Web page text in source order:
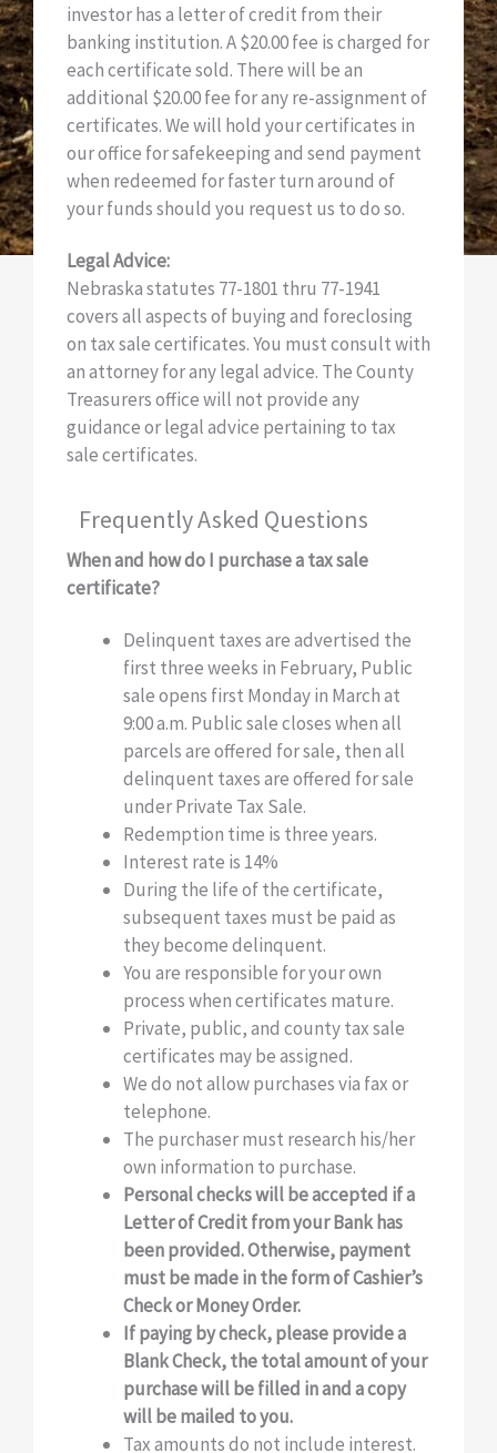
investor has a letter of credit from their
banking institution. A $20.00 fee is charged for
each certificate sold. There will be an
additional $20.00 fee for any re-assignment of
certificates. We will hold your certificates in
our office for safekeeping and send payment
when redeemed for faster turn around of
your funds should you request us to do so.
Legal Advice:
Nebraska statutes 77-1801 thru 77-1941
covers all aspects of buying and foreclosing
on tax sale certificates. You must consult with
an attorney for any legal advice. The County
Treasurers office will not provide any
guidance or legal advice pertaining to tax
sale certificates.
Frequently Asked Questions
When and how do I purchase a tax sale
certificate?
Delinquent taxes are advertised the
first three weeks in February, Public
sale opens first Monday in March at
9:00 a.m. Public sale closes when all
parcels are offered for sale, then all
delinquent taxes are offered for sale
under Private Tax Sale.
Redemption time is three years.
Interest rate is 14%
During the life of the certificate,
subsequent taxes must be paid as
they become delinquent.
You are responsible for your own
process when certificates mature.
Private, public, and county tax sale
certificates may be assigned.
We do not allow purchases via fax or
telephone.
The purchaser must research his/her
own information to purchase.
Personal checks will be accepted if a
Letter of Credit from your Bank has
been provided. Otherwise, payment
must be made in the form of Cashier’s
Check or Money Order.
If paying by check, please provide a
Blank Check, the total amount of your
purchase will be filled in and a copy
will be mailed to you.
Tax amounts do not include interest.